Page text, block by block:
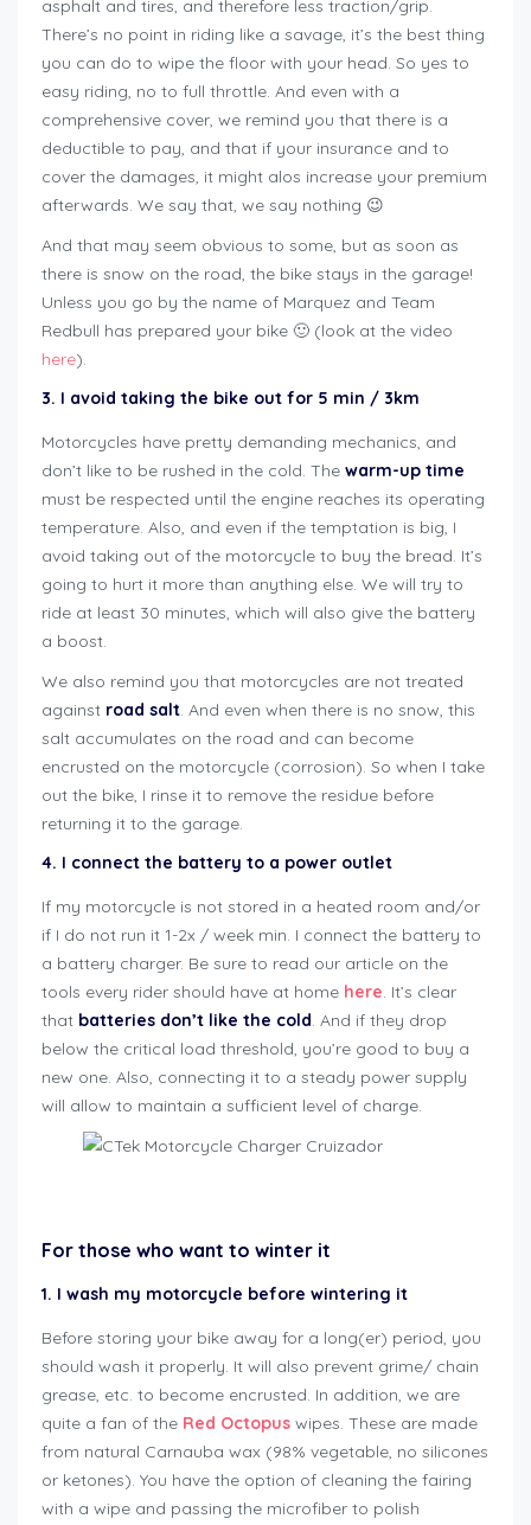
asphalt and tires, and therefore less traction/grip.
There’s no point in riding like a savage, it’s the best thing
you can do to wipe the floor with your head. So yes to
easy riding, no to full throttle. And even with a
comprehensive cover, we remind you that there is a
deductible to pay, and that if your insurance and to
cover the damages, it might alos increase your premium
afterwards. We say that, we say nothing 😉
And that may seem obvious to some, but as soon as
there is snow on the road, the bike stays in the garage!
Unless you go by the name of Marquez and Team
Redbull has prepared your bike 🙂 (look at the video
here).
3. I avoid taking the bike out for 5 min / 3km
Motorcycles have pretty demanding mechanics, and
don’t like to be rushed in the cold. The warm-up time
must be respected until the engine reaches its operating
temperature. Also, and even if the temptation is big, I
avoid taking out of the motorcycle to buy the bread. It’s
going to hurt it more than anything else. We will try to
ride at least 30 minutes, which will also give the battery
a boost.
We also remind you that motorcycles are not treated
against road salt. And even when there is no snow, this
salt accumulates on the road and can become
encrusted on the motorcycle (corrosion). So when I take
out the bike, I rinse it to remove the residue before
returning it to the garage.
4. I connect the battery to a power outlet
If my motorcycle is not stored in a heated room and/or
if I do not run it 1-2x / week min. I connect the battery to
a battery charger. Be sure to read our article on the
tools every rider should have at home here. It’s clear
that batteries don’t like the cold. And if they drop
below the critical load threshold, you’re good to buy a
new one. Also, connecting it to a steady power supply
will allow to maintain a sufficient level of charge.
For those who want to winter it
1. I wash my motorcycle before wintering it
Before storing your bike away for a long(er) period, you
should wash it properly. It will also prevent grime/ chain
grease, etc. to become encrusted. In addition, we are
quite a fan of the Red Octopus wipes. These are made
from natural Carnauba wax (98% vegetable, no silicones
or ketones). You have the option of cleaning the fairing
with a wipe and passing the microfiber to polish